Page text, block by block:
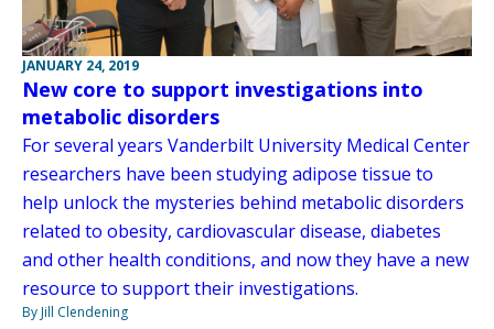
JANUARY 24, 2019
New core to support investigations into
metabolic disorders
For several years Vanderbilt University Medical Center
researchers have been studying adipose tissue to
help unlock the mysteries behind metabolic disorders
related to obesity, cardiovascular disease, diabetes
and other health conditions, and now they have a new
resource to support their investigations.
By Jill Clendening